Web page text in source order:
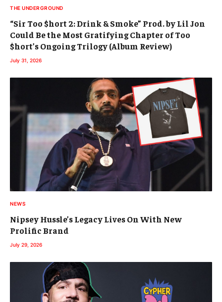
THE UNDERGROUND
“Sir Too $hort 2: Drink & Smoke” Prod. by Lil Jon
Could Be the Most Gratifying Chapter of Too
$hort’s Ongoing Trilogy (Album Review)
July 31, 2026
NEWS
Nipsey Hussle’s Legacy Lives On With New
Prolific Brand
July 29, 2026